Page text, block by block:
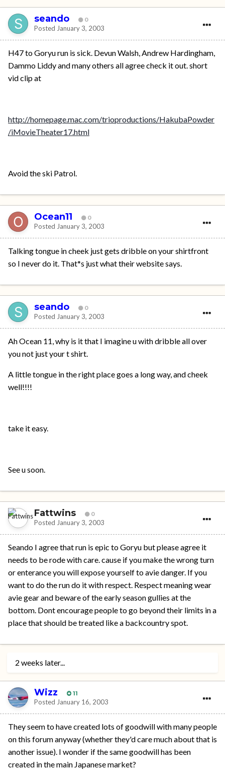
seando 0
Posted January 3, 2003
H47 to Goryu run is sick. Devun Walsh, Andrew Hardingham,
Dammo Liddy and many others all agree check it out. short
vid clip at
http://homepage.mac.com/trioproductions/HakubaPowder
/iMovieTheater17.html
Avoid the ski Patrol.
Ocean11 0
Posted January 3, 2003
Talking tongue in cheek just gets dribble on your shirtfront
so I never do it. That*s just what their website says.
seando 0
Posted January 3, 2003
Ah Ocean 11, why is it that I imagine u with dribble all over
you not just your t shirt.
A little tongue in the right place goes a long way, and cheek
well!!!!
take it easy.
See u soon.
Fattwins 0
Posted January 3, 2003
Seando I agree that run is epic to Goryu but please agree it
needs to be rode with care. cause if you make the wrong turn
or enterance you will expose yourself to avie danger. If you
want to do the run do it with respect. Respect meaning wear
avie gear and beware of the early season gullies at the
bottom. Dont encourage people to go beyond their limits in a
place that should be treated like a backcountry spot.
2 weeks later...
Wizz 11
Posted January 16, 2003
They seem to have created lots of goodwill with many people
on this forum anyway (whether they'd care much about that is
another issue). I wonder if the same goodwill has been
created in the main Japanese market?